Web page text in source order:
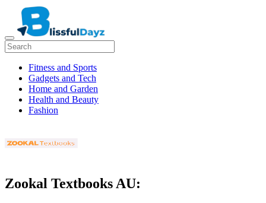
Fitness and Sports
Gadgets and Tech
Home and Garden
Health and Beauty
Fashion
Zookal Textbooks AU: